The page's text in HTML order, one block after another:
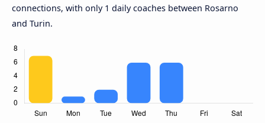
connections, with only 1 daily coaches between Rosarno
and Turin.